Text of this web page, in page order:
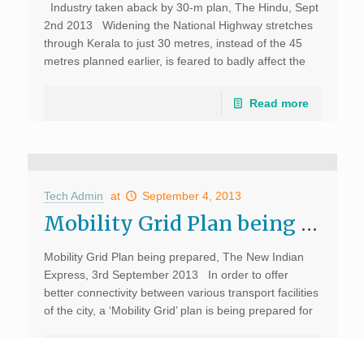
Industry taken aback by 30-m plan, The Hindu, Sept
2nd 2013 Widening the National Highway stretches
through Kerala to just 30 metres, instead of the 45
metres planned earlier, is feared to badly affect the
Read more
Tech Admin at September 4, 2013
Mobility Grid Plan being prepared, The New Indian Express
Mobility Grid Plan being prepared, The New Indian
Express, 3rd September 2013 In order to offer
better connectivity between various transport facilities
of the city, a ‘Mobility Grid’ plan is being prepared for